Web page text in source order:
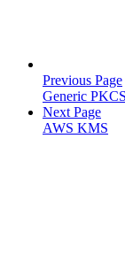
Previous Page
Generic
Next Page
AWS KMS